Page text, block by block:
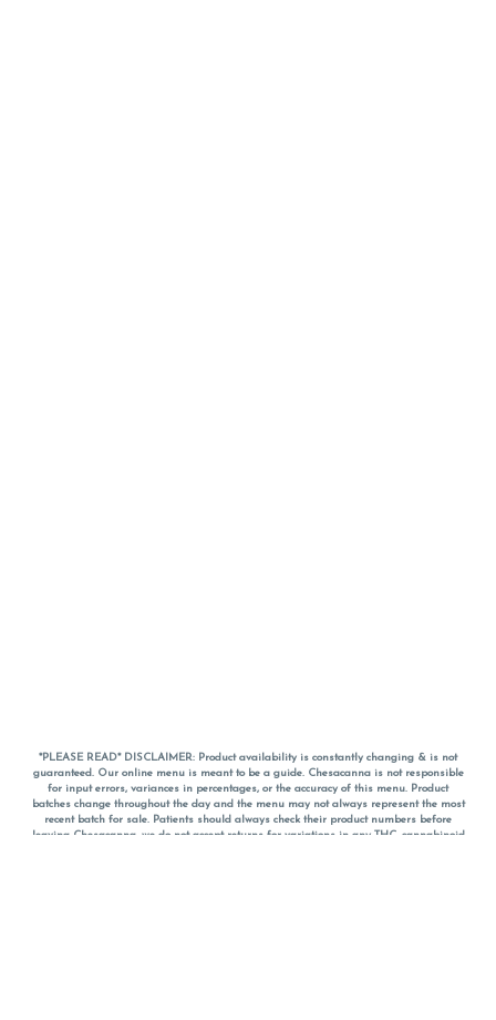
*PLEASE READ* DISCLAIMER: Product availability is constantly changing & is not
guaranteed. Our online menu is meant to be a guide. Chesacanna is not responsible
for input errors, variances in percentages, or the accuracy of this menu. Product
batches change throughout the day and the menu may not always represent the most
recent batch for sale. Patients should always check their product numbers before
leaving Chesacanna, we do not accept returns for variations in any THC, cannabinoid